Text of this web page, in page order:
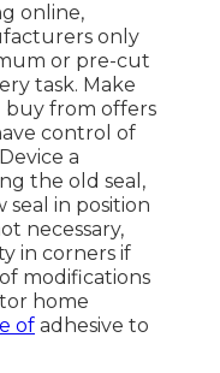
online,
only
or pre-cut
task. Make
from offers
control of
a
the old seal,
in position
necessary,
in corners if
modifications
home
of adhesive to